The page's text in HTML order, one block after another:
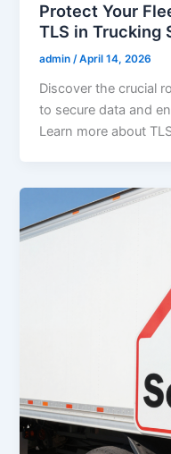
Protect Your
TLS in Trucking
admin/April 14, 2026
Discover the crucial
to secure data and
Learn more about